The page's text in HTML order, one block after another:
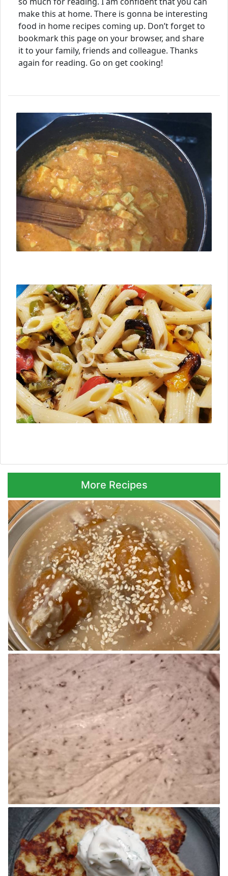
make this at home. There is gonna be interesting
food in home recipes coming up. Don’t forget to
bookmark this page on your browser, and share
it to your family, friends and colleague. Thanks
again for reading. Go on get cooking!
More Recipes